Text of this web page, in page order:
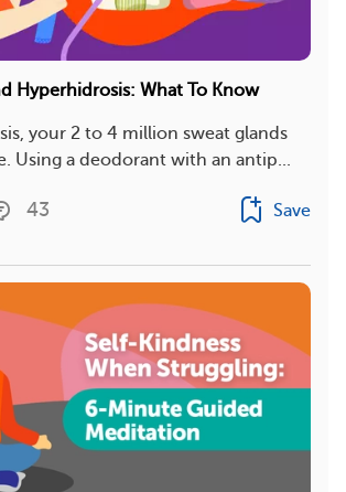
Hyperhidrosis: What To Know
your 2 to 4 million sweat glands
Using a deodorant with an antip...
43 Save